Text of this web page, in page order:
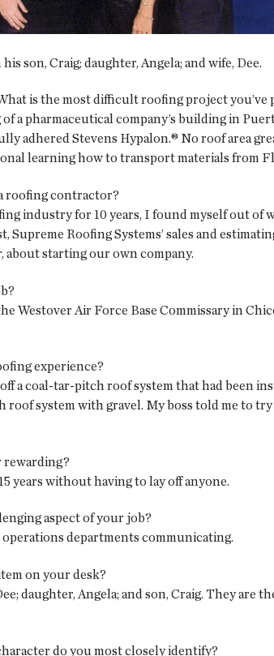
son, Craig; daughter, Angela; and wife, Dee.
is the most difficult roofing project you’ve
a pharmaceutical company’s building in
adhered Stevens Hypalon.® No roof area
learning how to transport materials from
roofing contractor?
industry for 10 years, I found myself out of
Supreme Roofing Systems’ sales and
about starting our own company.
Westover Air Force Base Commissary in
experience?
a coal-tar-pitch roof system that had been
system with gravel. My boss told me to
rewarding?
years without having to lay off anyone.
aspect of your job?
operations departments communicating.
on your desk?
daughter, Angela; and son, Craig. They
do you most closely identify?